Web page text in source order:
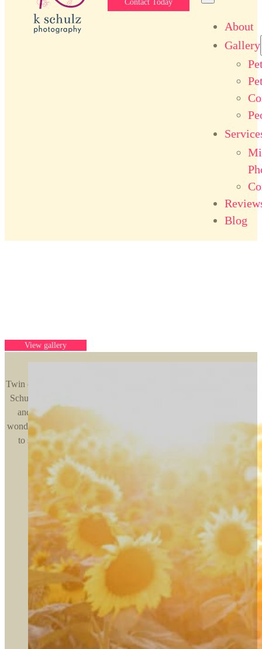
About
Gallery
Blog
View gallery
Twin cities based photographer for pets and their people. Kelly of K
Schulz Photography specializes in outdoor natural portraits of you
and your fur babies. From sunny sunflower sessions to winter
wonderlands, we use Minnesota’s beautiful weather and landscapes
to showcase your precious pet and their unique personalities.